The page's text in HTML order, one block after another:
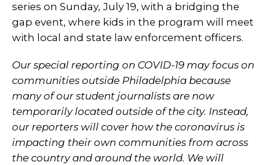
series on Sunday, July 19, with a bridging the
gap event, where kids in the program will meet
with local and state law enforcement officers.
Our special reporting on COVID-19 may focus on
communities outside Philadelphia because
many of our student journalists are now
temporarily located outside of the city. Instead,
our reporters will cover how the coronavirus is
impacting their own communities from across
the country and around the world. We will